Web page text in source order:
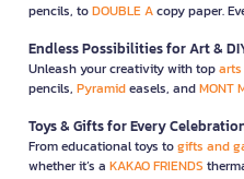
pencils, toDOUBLE Acopy paper.
Endless Possibilities for Art &
Unleash your creativity with top
pencils, Pyramideasels, andMONT
Toys & Gifts for Every
From educational toys togifts and
whether it’s a KAKAO FRIENDS